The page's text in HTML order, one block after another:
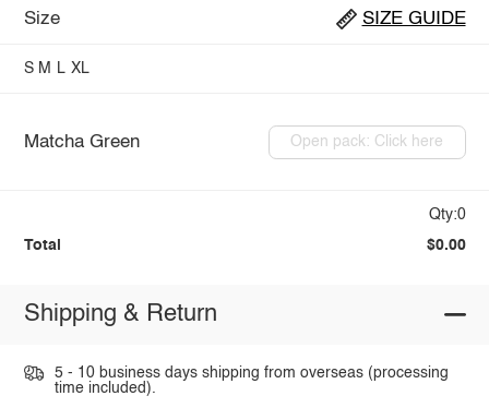
Size SIZE GUIDE
S M L XL
Matcha Green Open pack: Click here
Qty:0
Total $0.00
Shipping & Return
5 - 10 business days shipping from overseas (processing
time included).